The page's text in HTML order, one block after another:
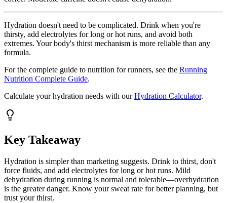
Hydration doesn't need to be complicated. Drink when you're
thirsty, add electrolytes for long or hot runs, and avoid both
extremes. Your body's thirst mechanism is more reliable than any
formula.
For the complete guide to nutrition for runners, see the Running
Nutrition Complete Guide.
Calculate your hydration needs with ourHydration Calculator.
Key Takeaway
Hydration is simpler than marketing suggests. Drink to thirst, don't
force fluids, and add electrolytes for long or hot runs. Mild
dehydration during running is normal and tolerable—overhydration
is the greater danger. Know your sweat rate for better planning, but
trust your thirst.